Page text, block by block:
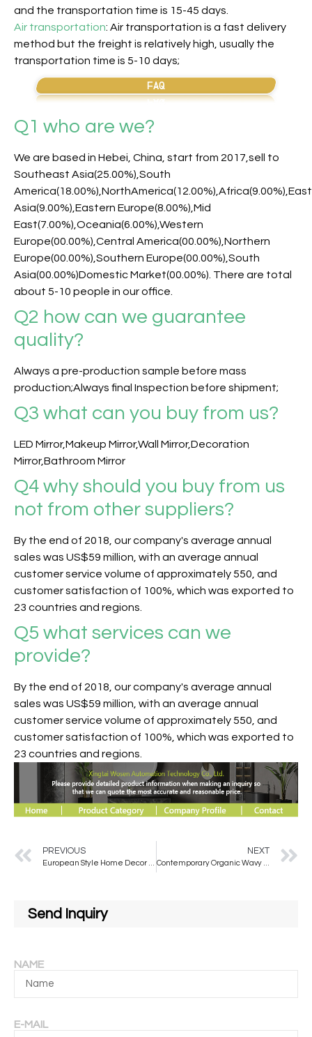
and the transportation time is 15-45 days.
Air transportation: Air transportation is a fast delivery
method but the freight is relatively high, usually the
transportation time is 5-10 days;
Q1 who are we?
We are based in Hebei, China, start from 2017,sell to
Southeast Asia(25.00%),South
Asia(9.00%),Eastern Europe(8.00%),Mid
East(7.00%),Oceania(6.00%),Western
Europe(00.00%),Central America(00.00%),Northern
Europe(00.00%),Southern Europe(00.00%),South
Asia(00.00%)Domestic Market(00.00%). There are total
about 5-10 people in our office.
Q2 how can we guarantee
quality?
Always a pre-production sample before mass
production;Always final Inspection before shipment;
Q3 what can you buy from us?
LED Mirror,Makeup Mirror,Wall Mirror,Decoration
Mirror,Bathroom Mirror
Q4 why should you buy from us
not from other suppliers?
By the end of 2018, our company's average annual
sales was US$59 million, with an average annual
customer service volume of approximately 550, and
customer satisfaction of 100%, which was exported to
23 countries and regions.
Q5 what services can we
provide?
By the end of 2018, our company's average annual
sales was US$59 million, with an average annual
customer service volume of approximately 550, and
customer satisfaction of 100%, which was exported to
23 countries and regions.
PREVIOUS NEXT
Send Inquiry
NAME
E-MAIL